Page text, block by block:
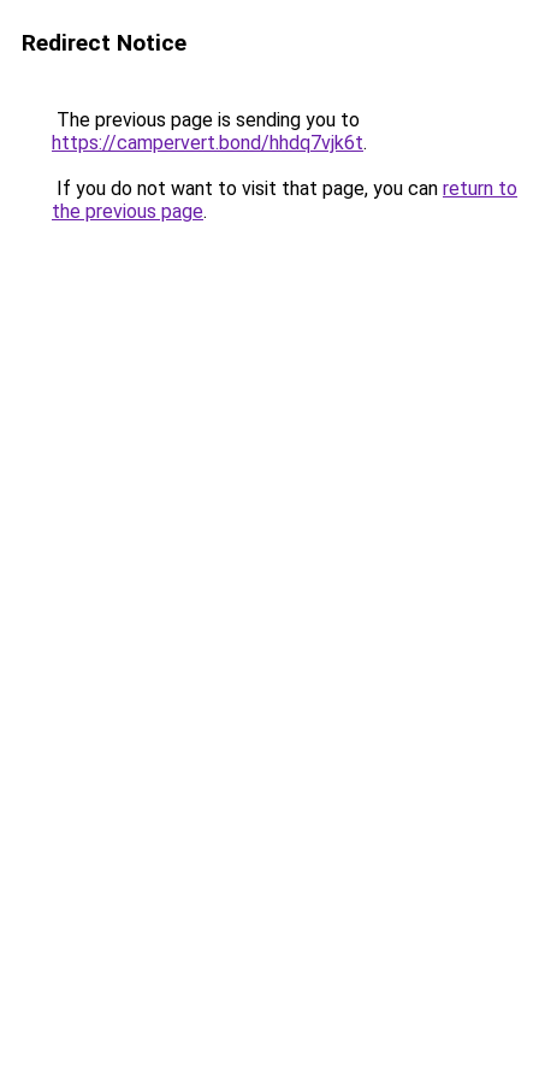
Redirect Notice
The previous page is sending you to
https://campervert.bond/hhdq7vjk6t.
If you do not want to visit that page, you can return to
the previous page.